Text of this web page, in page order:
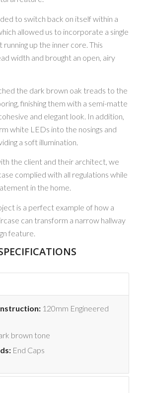
to switch back on itself within a
allowed us to incorporate a single
running up the inner core. This
width and brought an open, airy
the dark brown oak treads to the
finishing them with a semi-matte
and elegant look. In addition,
white LEDs into the nosings and
a soft illumination.
the client and their architect, we
complied with all regulations while
in the home.
is a perfect example of how a
can transform a narrow hallway
feature.
120mm Engineered
brown tone
End Caps